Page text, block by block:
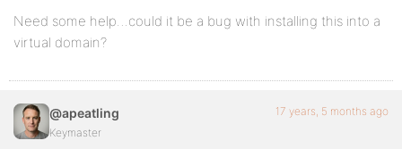
Need some help…could it be a bug with installing this into a
virtual domain?
@apeatling
Keymaster
17 years, 5 months ago